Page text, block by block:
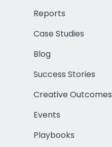
Reports
Case Studies
Blog
Success Stories
Creative Outcomes
Events
Playbooks